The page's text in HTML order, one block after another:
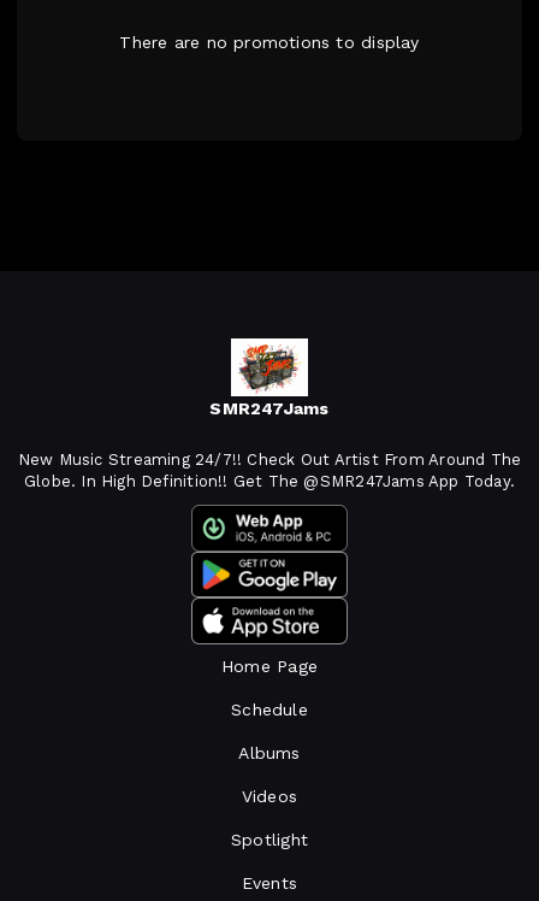
There are no promotions to display
SMR247Jams
New Music Streaming 24/7!! Check Out Artist From Around The
Globe. In High Definition!! Get The @SMR247Jams App Today.
Home Page
Schedule
Albums
Videos
Spotlight
Events